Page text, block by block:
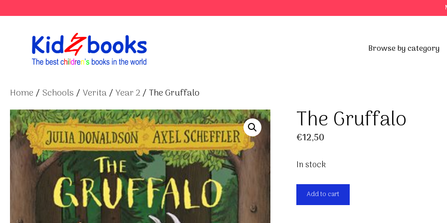
to
Browse by category
Home / Schools / Verita/ Year 2/ The Gruffalo
The Gruffalo
€12,50
In stock
The
Gruffalo
Add to cart